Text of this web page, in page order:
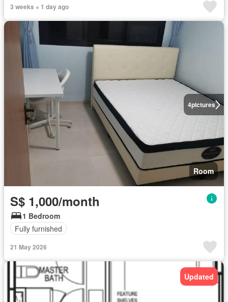
3 weeks + 1 day ago
4pictures
Room
S$ 1,000/month
1 Bedroom
Fully furnished
21 May 2026
Updated